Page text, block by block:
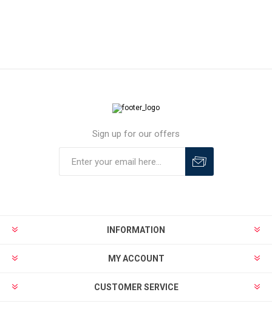
Sign up for our offers
INFORMATION
MY ACCOUNT
CUSTOMER SERVICE